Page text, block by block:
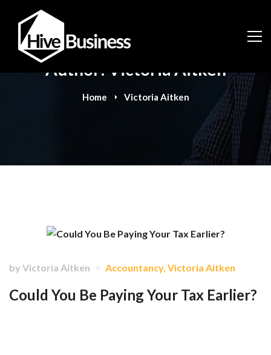
Author: Victoria Aitken
Home Victoria Aitken
by Victoria Aitken Accountancy, Victoria Aitken
Could You Be Paying Your Tax Earlier?